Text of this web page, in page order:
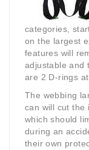
categories,
on the largest
features will
adjustable and
are 2 D-rings
The webbing
can will cut the
which should
during an
their own